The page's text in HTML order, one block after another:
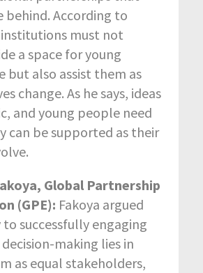
behind. According to
must not
a space for young
but also assist them as
change. As he says, ideas
and young people need
can be supported as their
Global Partnership
(GPE): Fakoya argued
successfully engaging
making lies in
as equal stakeholders,